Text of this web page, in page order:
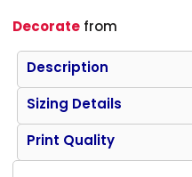
Decorate from
Description
Sizing Details
Print Quality